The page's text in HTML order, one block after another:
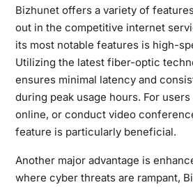
Bizhunetoffers a variety of
out in the competitive internet
its most notable features is high-
Utilizing the latest fiber-optic
ensures minimal latency and
during peak usage hours. For
online, or conduct video
feature is particularly beneficial.
Another major advantage is
where cyber threats are rampant,